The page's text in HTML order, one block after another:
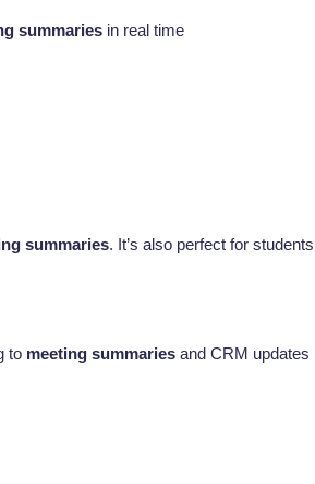
summaries in real time
summaries. It’s also perfect for students
to meeting summaries and CRM updates